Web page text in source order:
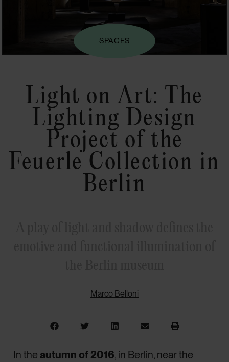
SPACES
Light on Art: The
Lighting Design
Project of the
Feuerle Collection in
Berlin
Marco Belloni
In theautumn of 2016, in Berlin, near the